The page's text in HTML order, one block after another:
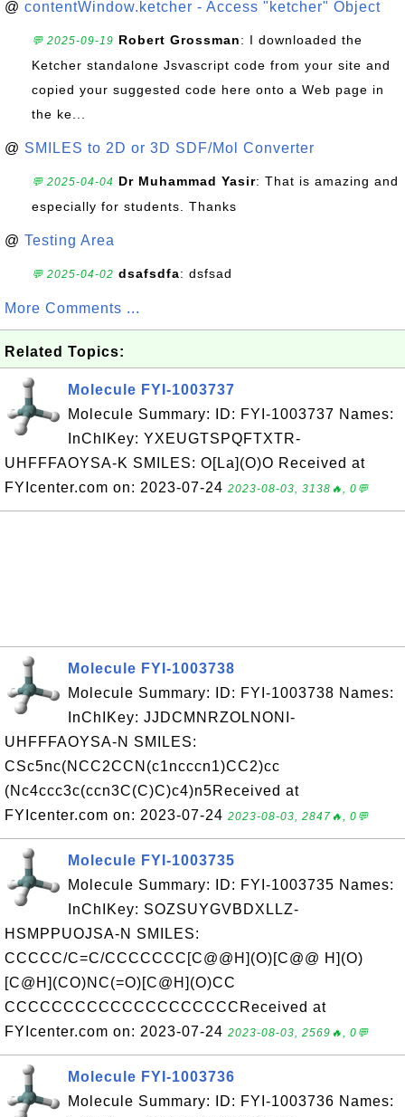
@ contentWindow.ketcher - Access "ketcher" Object
💬 2025-09-19 Robert Grossman: I downloaded the
Ketcher standalone Jsvascript code from your site and
copied your suggested code here onto a Web page in
the ke...
@ SMILES to 2D or 3D SDF/Mol Converter
💬 2025-04-04 Dr Muhammad Yasir: That is amazing and
especially for students. Thanks
@ Testing Area
💬 2025-04-02 dsafsdfa: dsfsad
More Comments ...
Related Topics:
Molecule FYI-1003737
Molecule Summary: ID: FYI-1003737 Names:
InChIKey: YXEUGTSPQFTXTR-
UHFFFAOYSA-K SMILES: O[La](O)O Received at
FYIcenter.com on: 2023-07-24 2023-08-03, 3138🔥, 0💬
Molecule FYI-1003738
Molecule Summary: ID: FYI-1003738 Names:
InChIKey: JJDCMNRZOLNONI-
UHFFFAOYSA-N SMILES:
CSc5nc(NCC2CCN(c1ncccn1)CC2)cc
(Nc4ccc3c(ccn3C(C)C)c4)n5Received at
FYIcenter.com on: 2023-07-24 2023-08-03, 2847🔥, 0💬
Molecule FYI-1003735
Molecule Summary: ID: FYI-1003735 Names:
InChIKey: SOZSUYGVBDXLLZ-
HSMPPUOJSA-N SMILES:
CCCCC/C=C/CCCCCCC[C@@H](O)[C@@ H](O)
[C@H](CO)NC(=O)[C@H](O)CC
CCCCCCCCCCCCCCCCCCCCReceived at
FYIcenter.com on: 2023-07-24 2023-08-03, 2569🔥, 0💬
Molecule FYI-1003736
Molecule Summary: ID: FYI-1003736 Names: